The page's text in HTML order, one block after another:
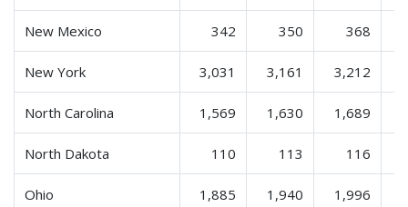
New Mexico 342 350 368
New York 3,031 3,161 3,212
North Carolina 1,569 1,630 1,689
North Dakota 110 113 116
Ohio 1,885 1,940 1,996